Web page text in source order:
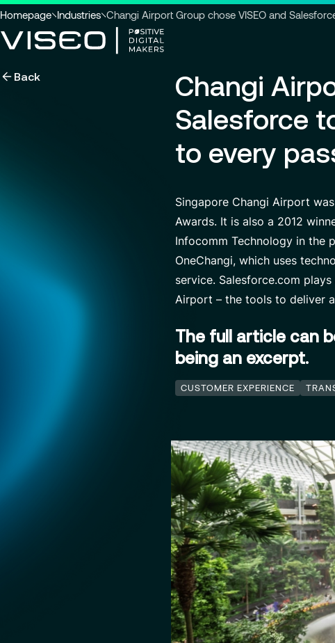
Using technology as a powerful
force for transformation
Search title
You
are
Homepage Industries Changi Airport Group chose VISEO and
Back
Changi
Salesforce
to every
Singapore Changi Airport
Awards. It is also a 2012
Infocomm Technology in the
OneChangi, which uses
service. Salesforce.com
Airport – the tools to deliver
The full article can
being an excerpt.
CUSTOMER EXPERIENCE